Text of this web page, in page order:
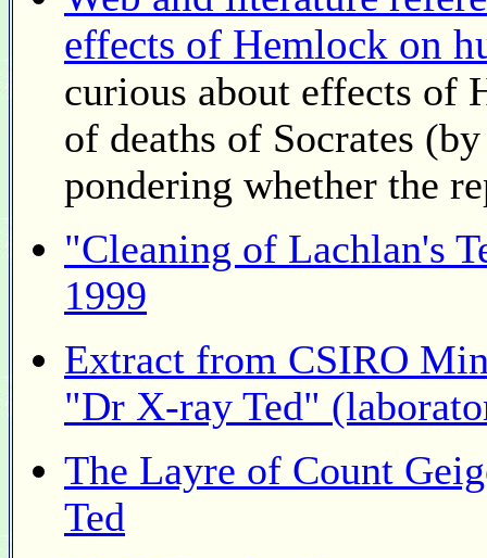
effects of Hemlock on
curious about effects of
of deaths of Socrates
pondering whether the
"Cleaning of Lachlan's
1999
Extract from CSIRO
"Dr X-ray Ted"
The Layre of Count
Ted